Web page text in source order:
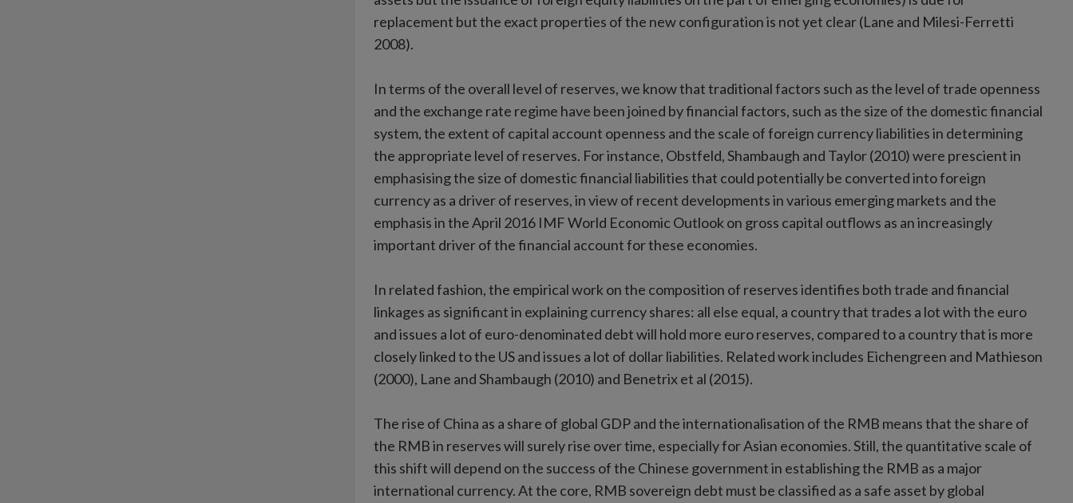
replacement but the exact properties of the new configuration is not yet clear (Lane and Milesi-Ferretti
2008).
In terms of the overall level of reserves, we know that traditional factors such as the level of trade openness
and the exchange rate regime have been joined by financial factors, such as the size of the domestic financial
system, the extent of capital account openness and the scale of foreign currency liabilities in determining
the appropriate level of reserves. For instance, Obstfeld, Shambaugh and Taylor (2010) were prescient in
emphasising the size of domestic financial liabilities that could potentially be converted into foreign
currency as a driver of reserves, in view of recent developments in various emerging markets and the
emphasis in the April 2016 IMF World Economic Outlook on gross capital outflows as an increasingly
important driver of the financial account for these economies.
In related fashion, the empirical work on the composition of reserves identifies both trade and financial
linkages as significant in explaining currency shares: all else equal, a country that trades a lot with the euro
and issues a lot of euro-denominated debt will hold more euro reserves, compared to a country that is more
closely linked to the US and issues a lot of dollar liabilities. Related work includes Eichengreen and Mathieson
(2000), Lane and Shambaugh (2010) and Benetrix et al (2015).
The rise of China as a share of global GDP and the internationalisation of the RMB means that the share of
the RMB in reserves will surely rise over time, especially for Asian economies. Still, the quantitative scale of
this shift will depend on the success of the Chinese government in establishing the RMB as a major
international currency. At the core, RMB sovereign debt must be classified as a safe asset by global